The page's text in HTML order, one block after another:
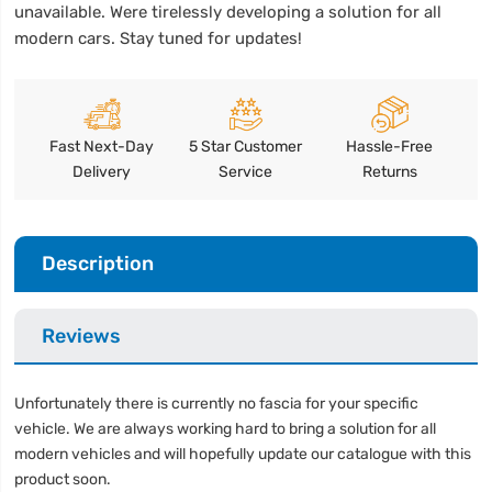
unavailable. Were tirelessly developing a solution for all
modern cars. Stay tuned for updates!
Fast Next-Day
Delivery
5 Star Customer
Service
Hassle-Free
Returns
Description
Reviews
Unfortunately there is currently no fascia for your specific
vehicle. We are always working hard to bring a solution for all
modern vehicles and will hopefully update our catalogue with this
product soon.